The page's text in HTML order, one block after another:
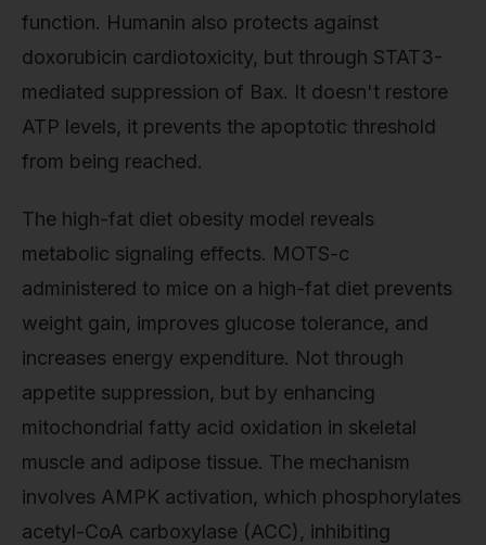
function. Humanin also protects against
doxorubicin cardiotoxicity, but through STAT3-
mediated suppression of Bax. It doesn't restore
ATP levels, it prevents the apoptotic threshold
from being reached.
The high-fat diet obesity model reveals
metabolic signaling effects. MOTS-c
administered to mice on a high-fat diet prevents
weight gain, improves glucose tolerance, and
increases energy expenditure. Not through
appetite suppression, but by enhancing
mitochondrial fatty acid oxidation in skeletal
muscle and adipose tissue. The mechanism
involves AMPK activation, which phosphorylates
acetyl-CoA carboxylase (ACC), inhibiting